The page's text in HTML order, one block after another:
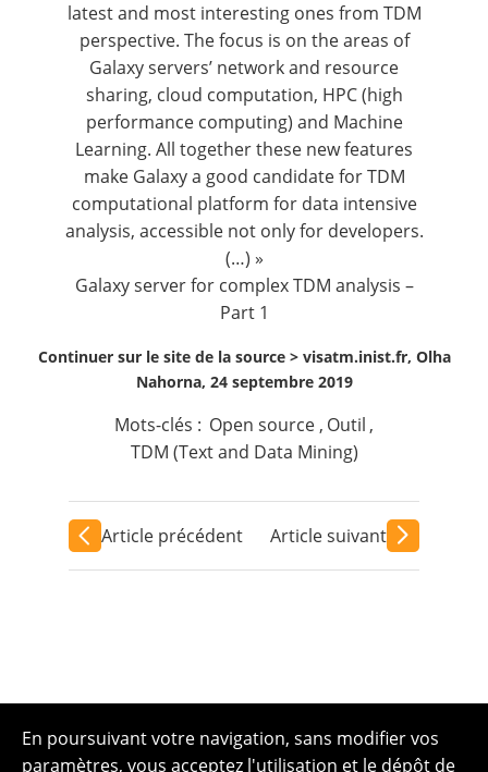
latest and most interesting ones from TDM
perspective. The focus is on the areas of
Galaxy servers’ network and resource
sharing, cloud computation, HPC (high
performance computing) and Machine
Learning. All together these new features
make Galaxy a good candidate for TDM
computational platform for data intensive
analysis, accessible not only for developers.
(…) »
Galaxy server for complex TDM analysis –
Part 1
Continuer sur le site de la source > visatm.inist.fr, Olha
Nahorna, 24 septembre 2019
Mots-clés : Open source , Outil ,
TDM (Text and Data Mining)
Article précédent Article suivant
En poursuivant votre navigation, sans modifier vos
paramètres, vous acceptez l'utilisation et le dépôt de